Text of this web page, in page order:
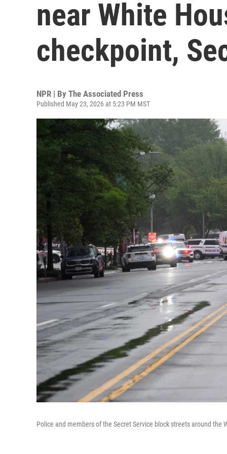
near White
checkpoint,
NPR | By The Associated Press
Published May 23, 2026 at 5:23 PM MST
Police and members of the Secret Service block streets around the